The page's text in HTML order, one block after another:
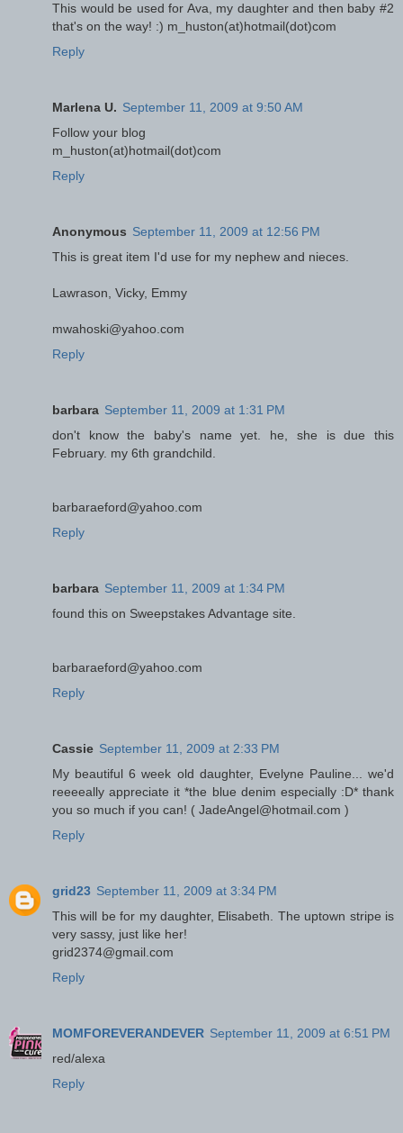
This would be used for Ava, my daughter and then baby #2
that's on the way! :) m_huston(at)hotmail(dot)com
Reply
Marlena U. September 11, 2009 at 9:50 AM
Follow your blog
m_huston(at)hotmail(dot)com
Reply
Anonymous September 11, 2009 at 12:56 PM
This is great item I'd use for my nephew and nieces.
Lawrason, Vicky, Emmy
mwahoski@yahoo.com
Reply
barbara September 11, 2009 at 1:31 PM
don't know the baby's name yet. he, she is due this
February. my 6th grandchild.
barbaraeford@yahoo.com
Reply
barbara September 11, 2009 at 1:34 PM
found this on Sweepstakes Advantage site.
barbaraeford@yahoo.com
Reply
Cassie September 11, 2009 at 2:33 PM
My beautiful 6 week old daughter, Evelyne Pauline... we'd
reeeeally appreciate it *the blue denim especially :D* thank
you so much if you can! ( JadeAngel@hotmail.com )
Reply
grid23 September 11, 2009 at 3:34 PM
This will be for my daughter, Elisabeth. The uptown stripe is
very sassy, just like her!
grid2374@gmail.com
Reply
MOMFOREVERANDEVER September 11, 2009 at 6:51 PM
red/alexa
Reply